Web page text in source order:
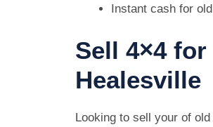
Instant cash for
Sell 4×4
Healesville
Looking to sell your of